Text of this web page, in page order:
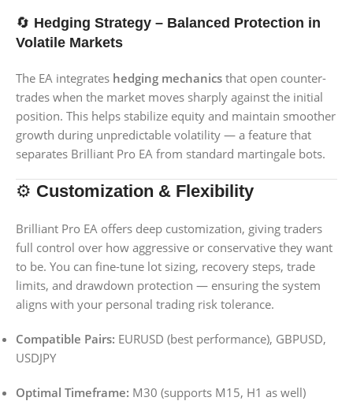
🔄 Hedging Strategy – Balanced Protection in
Volatile Markets
The EA integrates hedging mechanics that open counter-
trades when the market moves sharply against the initial
position. This helps stabilize equity and maintain smoother
growth during unpredictable volatility — a feature that
separates Brilliant Pro EA from standard martingale bots.
⚙️ Customization & Flexibility
Brilliant Pro EA offers deep customization, giving traders
full control over how aggressive or conservative they want
to be. You can fine-tune lot sizing, recovery steps, trade
limits, and drawdown protection — ensuring the system
aligns with your personal trading risk tolerance.
Compatible Pairs: EURUSD (best performance), GBPUSD,
USDJPY
Optimal Timeframe: M30 (supports M15, H1 as well)